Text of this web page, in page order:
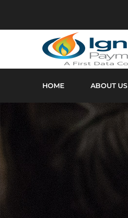
HOME ABOUT US